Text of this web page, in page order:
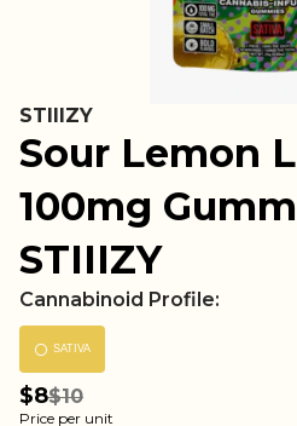
STIIIZY
Sour Lemon
100mg
STIIIZY
Cannabinoid Profile:
SATIVA
$8$10
Price per unit